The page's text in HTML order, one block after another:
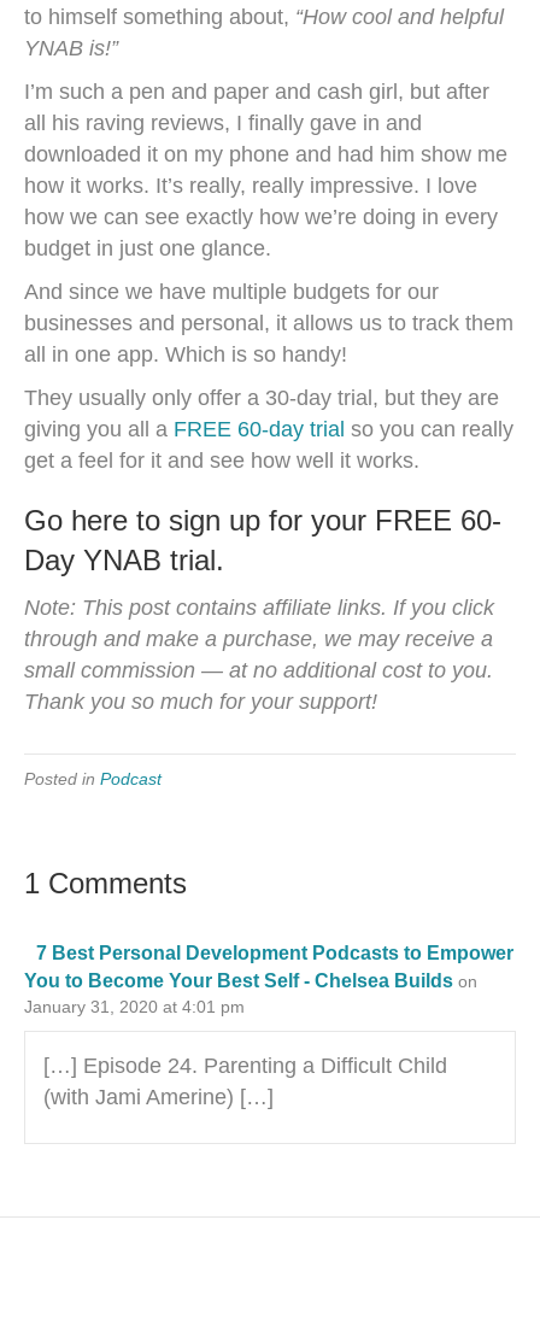
to himself something about, “How cool and helpful
YNAB is!”
I’m such a pen and paper and cash girl, but after
all his raving reviews, I finally gave in and
downloaded it on my phone and had him show me
how it works. It’s really, really impressive. I love
how we can see exactly how we’re doing in every
budget in just one glance.
And since we have multiple budgets for our
businesses and personal, it allows us to track them
all in one app. Which is so handy!
They usually only offer a 30-day trial, but they are
giving you all a FREE 60-day trial so you can really
get a feel for it and see how well it works.
Go here to sign up for your FREE 60-
Day YNAB trial.
Note: This post contains affiliate links. If you click
through and make a purchase, we may receive a
small commission — at no additional cost to you.
Thank you so much for your support!
Posted in Podcast
1 Comments
7 Best Personal Development Podcasts to Empower
You to Become Your Best Self - Chelsea Builds on
January 31, 2020 at 4:01 pm
[…] Episode 24. Parenting a Difficult Child
(with Jami Amerine) […]